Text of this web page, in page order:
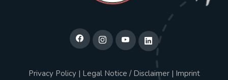
Privacy Policy| Legal Notice / Disclaimer| Imprint